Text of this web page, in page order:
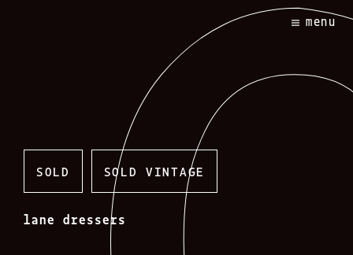
menu
SOLD SOLD VINTAGE
lane dressers